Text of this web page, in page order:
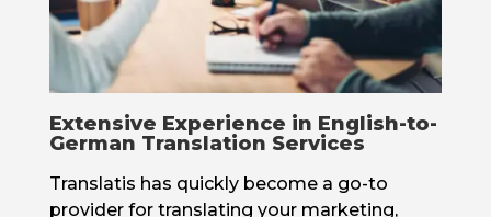
Extensive Experience in English-to-
German Translation Services
Translatis has quickly become a go-to
provider for translating your marketing,